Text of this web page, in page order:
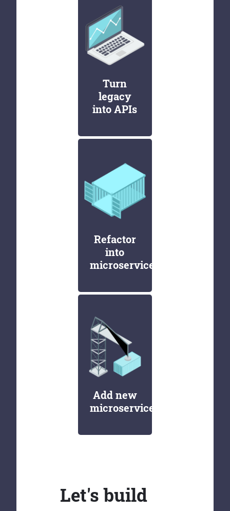
Turn
legacy
into APIs
Refactor
into
microservices
Add new
microservices
Let's build